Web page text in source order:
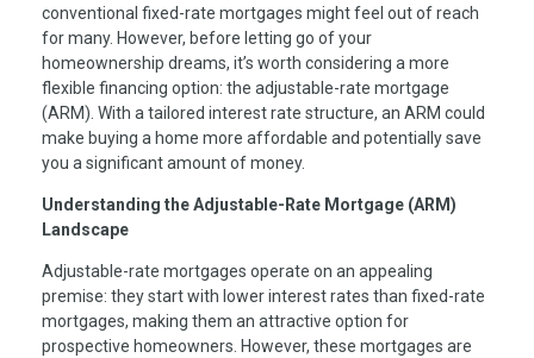
conventional fixed-rate mortgages might feel out of reach
for many. However, before letting go of your
homeownership dreams, it’s worth considering a more
flexible financing option: the adjustable-rate mortgage
(ARM). With a tailored interest rate structure, an ARM could
make buying a home more affordable and potentially save
you a significant amount of money.
Understanding the Adjustable-Rate Mortgage (ARM)
Landscape
Adjustable-rate mortgages operate on an appealing
premise: they start with lower interest rates than fixed-rate
mortgages, making them an attractive option for
prospective homeowners. However, these mortgages are